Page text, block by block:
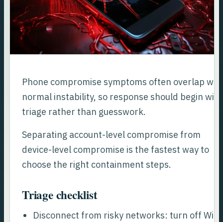
Phone compromise symptoms often overlap
normal instability, so response should begin with
triage rather than guesswork.
Separating account-level compromise from
device-level compromise is the fastest way to
choose the right containment steps.
Triage checklist
Disconnect from risky networks: turn off Wi-